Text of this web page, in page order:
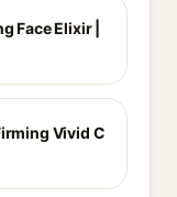
Face Elixir |
Vivid C